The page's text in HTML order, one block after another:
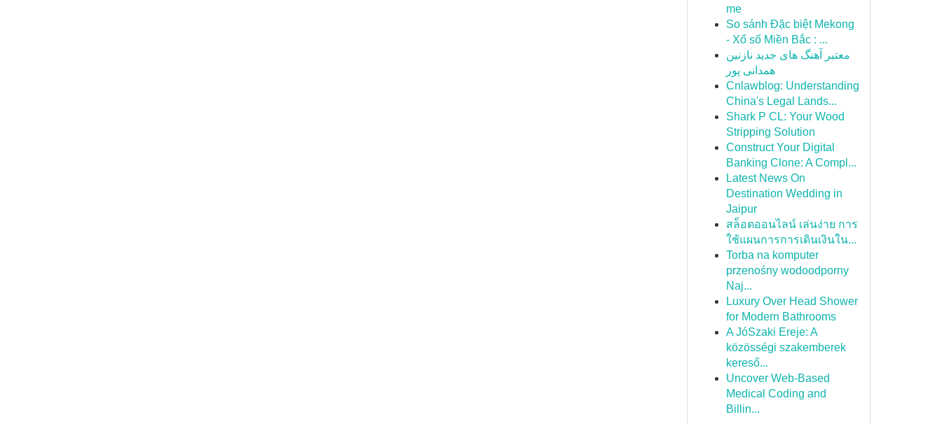
me
So sánh Đặc biệt Mekong
- Xổ số Miền Bắc : ...
معتبر آهنگ های جدید نازنین
همدانی پور
Cnlawblog: Understanding
China's Legal Lands...
Shark P CL: Your Wood
Stripping Solution
Construct Your Digital
Banking Clone: A Compl...
Latest News On
Destination Wedding in
Jaipur
สล็อตออนไลน์ เล่นง่าย การ
ใช้แผนการการเดินเงินใน...
Torba na komputer
przenośny wodoodporny
Naj...
Luxury Over Head Shower
for Modern Bathrooms
A JóSzaki Ereje: A
közösségi szakemberek
kereső...
Uncover Web-Based
Medical Coding and
Billin...